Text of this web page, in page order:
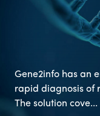
Gene2info has an
rapid diagnosis of
The solution cove...